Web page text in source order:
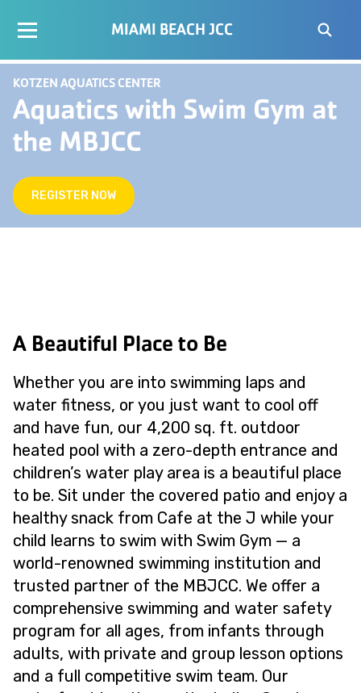
MIAMI BEACH JCC
KOTZEN AQUATICS CENTER
Aquatics with Swim Gym at
the MBJCC
REGISTER NOW
A Beautiful Place to Be
Whether you are into swimming laps and
water fitness, or you just want to cool off
and have fun, our 4,200 sq. ft. outdoor
heated pool with a zero-depth entrance and
children’s water play area is a beautiful place
to be. Sit under the covered patio and enjoy a
healthy snack from Cafe at the J while your
child learns to swim with Swim Gym — a
world-renowned swimming institution and
trusted partner of the MBJCC. We offer a
comprehensive swimming and water safety
program for all ages, from infants through
adults, with private and group lesson options
and a full competitive swim team. Our